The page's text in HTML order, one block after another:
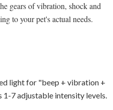
gears of vibration, shock and
to your pet's actual needs.
light for "beep + vibration +
1-7 adjustable intensity levels.